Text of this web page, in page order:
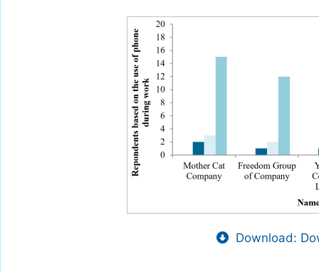
Download: